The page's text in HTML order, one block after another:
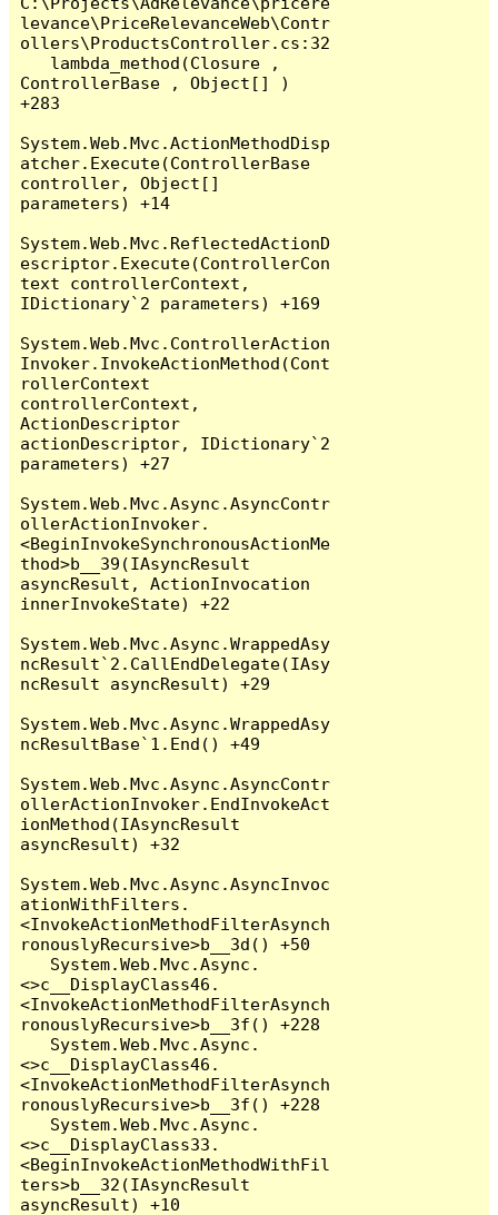
levance\PriceRelevanceWeb\Contr
ollers\ProductsController.cs:32
ControllerBase , Object[] )
+283
System.Web.Mvc.ActionMethodDisp
atcher.Execute(ControllerBase
controller, Object[]
parameters) +14
System.Web.Mvc.ReflectedActionD
escriptor.Execute(ControllerCon
text controllerContext,
IDictionary`2 parameters) +169
System.Web.Mvc.ControllerAction
Invoker.InvokeActionMethod(Cont
rollerContext
controllerContext,
ActionDescriptor
actionDescriptor, IDictionary`2
parameters) +27
System.Web.Mvc.Async.AsyncContr
ollerActionInvoker.
<BeginInvokeSynchronousActionMe
thod>b__39(IAsyncResult
asyncResult, ActionInvocation
innerInvokeState) +22
System.Web.Mvc.Async.WrappedAsy
ncResult`2.CallEndDelegate(IAsy
ncResult asyncResult) +29
System.Web.Mvc.Async.WrappedAsy
ncResultBase`1.End() +49
System.Web.Mvc.Async.AsyncContr
ollerActionInvoker.EndInvokeAct
ionMethod(IAsyncResult
asyncResult) +32
System.Web.Mvc.Async.AsyncInvoc
ationWithFilters.
<InvokeActionMethodFilterAsynch
ronouslyRecursive>b__3d() +50
<>c__DisplayClass46.
<InvokeActionMethodFilterAsynch
ronouslyRecursive>b__3f() +228
<>c__DisplayClass46.
<InvokeActionMethodFilterAsynch
ronouslyRecursive>b__3f() +228
<>c__DisplayClass33.
<BeginInvokeActionMethodWithFil
ters>b__32(IAsyncResult
asyncResult) +10